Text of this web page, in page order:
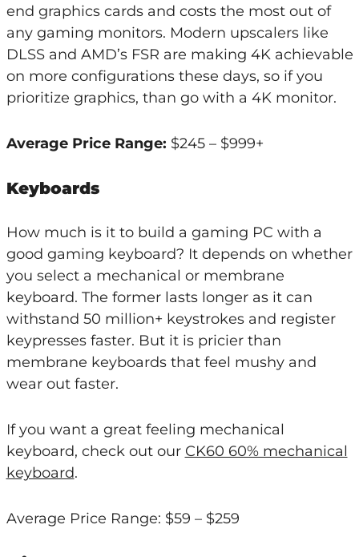
end graphics cards and costs the most out of
any gaming monitors. Modern upscalers like
DLSS and AMD’s FSR are making 4K achievable
on more configurations these days, so if you
prioritize graphics, than go with a 4K monitor.
Average Price Range: $245 – $999+
Keyboards
How much is it to build a gaming PC with a
good gaming keyboard? It depends on whether
you select a mechanical or membrane
keyboard. The former lasts longer as it can
withstand 50 million+ keystrokes and register
keypresses faster. But it is pricier than
membrane keyboards that feel mushy and
wear out faster.
If you want a great feeling mechanical
keyboard, check out our CK60 60% mechanical
keyboard.
Average Price Range: $59 – $259